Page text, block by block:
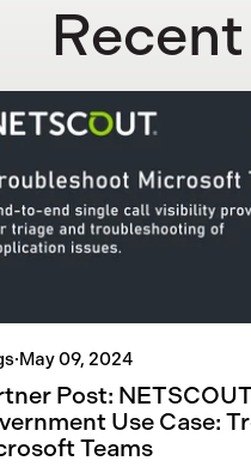
·May 09, 2024
Post:
Use Case:
Teams